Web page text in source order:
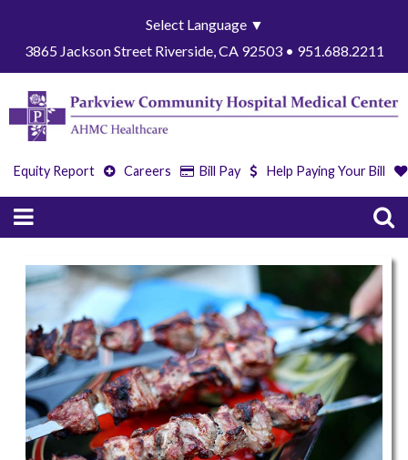
Select Language ▼
3865 Jackson Street Riverside, CA 92503 • 951.688.2211
Equity Report Careers Bill Pay Help Paying Your Bill